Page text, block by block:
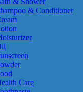
& Shower
& Conditioner
Care